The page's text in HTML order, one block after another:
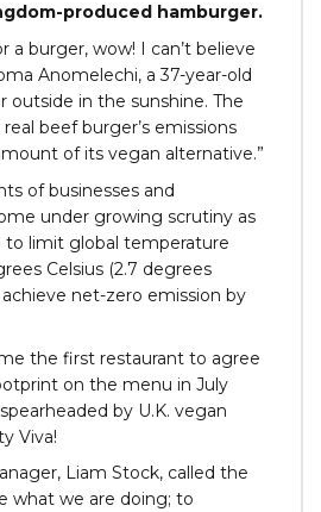
produced hamburger.
a burger, wow! I can’t believe
Anomelechi, a 37-year-old
outside in the sunshine. The
beef burger’s emissions
of its vegan alternative.”
of businesses and
under growing scrutiny as
to limit global temperature
Celsius (2.7 degrees
net-zero emission by
the first restaurant to agree
on the menu in July
by U.K. vegan
Viva!
Liam Stock, called the
what we are doing; to